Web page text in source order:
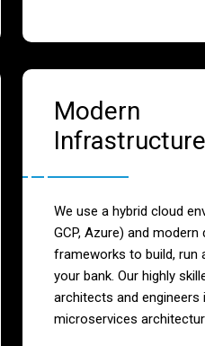
Modern
Infrastructure
We use a hybrid cloud
GCP, Azure) and modern
frameworks to build, run
your bank. Our highly
architects and engineers
microservices